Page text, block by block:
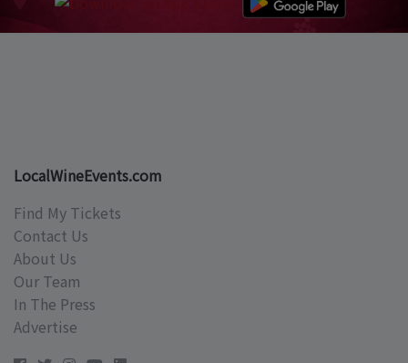
LocalWineEvents.com
Find My Tickets
Contact Us
About Us
Our Team
In The Press
Advertise